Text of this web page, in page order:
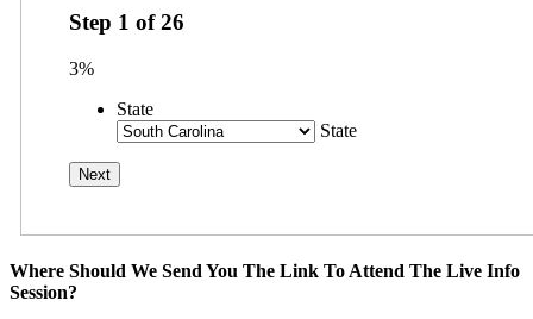
Step 1 of26
3%
State
State
Where Should We Send You The Link To Attend The Live Info
Session?